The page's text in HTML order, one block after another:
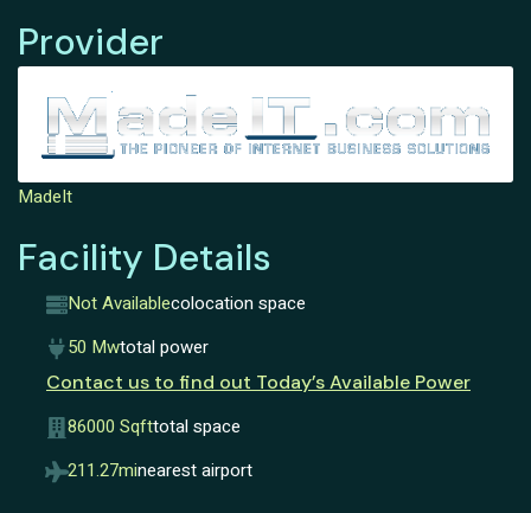
Provider
MadeIt
Facility Details
Not Availablecolocation space
50 Mwtotal power
Contact us to find out Today’s Available Power
86000 Sqfttotal space
211.27minearest airport